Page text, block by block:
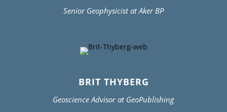
Senior Geophysicist at Aker BP
BRIT THYBERG
Geoscience Advisor at GeoPublishing